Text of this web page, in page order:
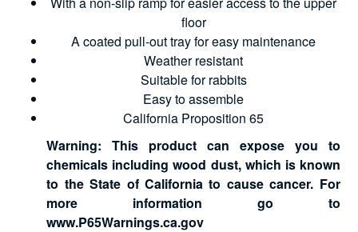
floor
A coated pull-out tray for easy maintenance
Weather resistant
Suitable for rabbits
Easy to assemble
California Proposition 65
Warning: This product can expose you to
chemicals including wood dust, which is known
to the State of California to cause cancer. For
more information go to
www.P65Warnings.ca.gov